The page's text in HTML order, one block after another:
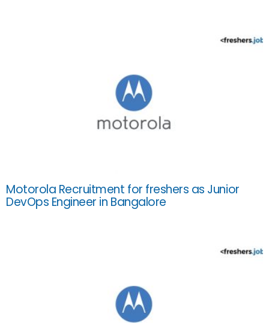
Motorola Recruitment for freshers as Junior
DevOps Engineer in Bangalore